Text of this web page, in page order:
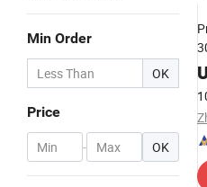
Min Order
OK
Price
- OK